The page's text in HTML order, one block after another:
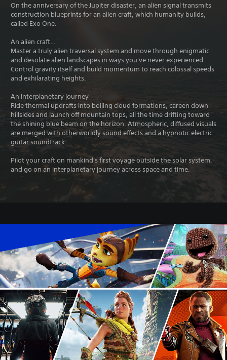
On the anniversary of the Jupiter disaster, an alien signal transmits
construction blueprints for an alien craft, which humanity builds,
called Exo One.
An alien craft…
Master a truly alien traversal system and move through enigmatic
and desolate alien landscapes in ways you've never experienced.
Control gravity itself and build momentum to reach colossal speeds
and exhilarating heights.
An interplanetary journey
Ride thermal updrafts into boiling cloud formations, careen down
hillsides and launch off mountain tops, all the time drifting toward
the shining blue beam on the horizon. Atmospheric, diffused visuals
are merged with otherworldly sound effects and a hypnotic electric
guitar soundtrack.
Pilot your craft on mankind's first voyage outside the solar system,
and go on an interplanetary journey across space and time.